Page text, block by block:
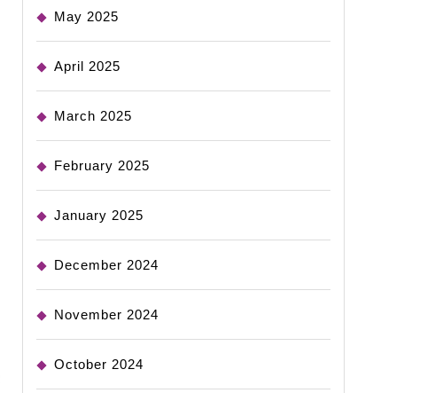
May 2025
April 2025
March 2025
February 2025
January 2025
December 2024
November 2024
October 2024